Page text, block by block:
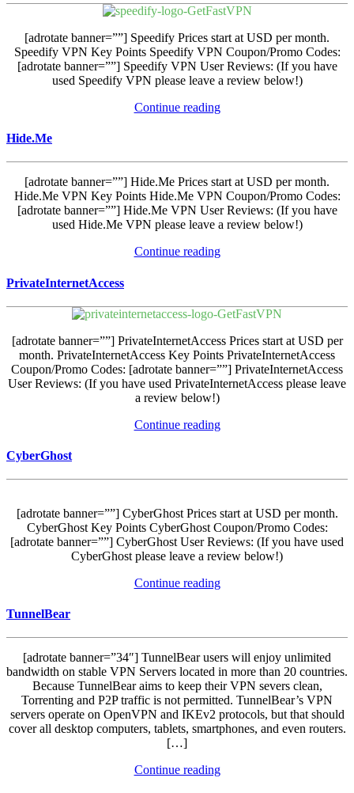
[adrotate banner=””] Speedify Prices start at USD per month.
Speedify VPN Key Points Speedify VPN Coupon/Promo Codes:
[adrotate banner=””] Speedify VPN User Reviews: (If you have
used Speedify VPN please leave a review below!)
Continue reading
Hide.Me
[adrotate banner=””] Hide.Me Prices start at USD per month.
Hide.Me VPN Key Points Hide.Me VPN Coupon/Promo Codes:
[adrotate banner=””] Hide.Me VPN User Reviews: (If you have
used Hide.Me VPN please leave a review below!)
Continue reading
PrivateInternetAccess
[adrotate banner=””] PrivateInternetAccess Prices start at USD per
month. PrivateInternetAccess Key Points PrivateInternetAccess
Coupon/Promo Codes: [adrotate banner=””] PrivateInternetAccess
User Reviews: (If you have used PrivateInternetAccess please leave
a review below!)
Continue reading
CyberGhost
[adrotate banner=””] CyberGhost Prices start at USD per month.
CyberGhost Key Points CyberGhost Coupon/Promo Codes:
[adrotate banner=””] CyberGhost User Reviews: (If you have used
CyberGhost please leave a review below!)
Continue reading
TunnelBear
[adrotate banner=”34″] TunnelBear users will enjoy unlimited
bandwidth on stable VPN Servers located in more than 20 countries.
Because TunnelBear aims to keep their VPN severs clean,
Torrenting and P2P traffic is not permitted. TunnelBear’s VPN
servers operate on OpenVPN and IKEv2 protocols, but that should
cover all desktop computers, tablets, smartphones, and even routers.
[…]
Continue reading